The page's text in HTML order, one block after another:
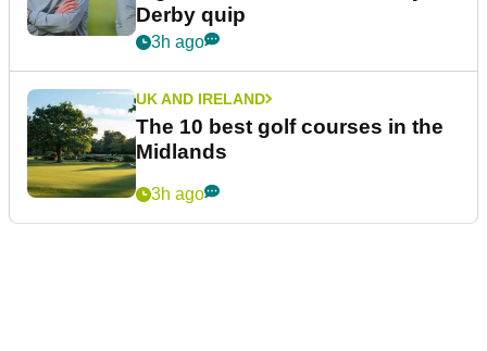
Derby quip
3h ago
UK AND IRELAND
The 10 best golf courses in the
Midlands
3h ago